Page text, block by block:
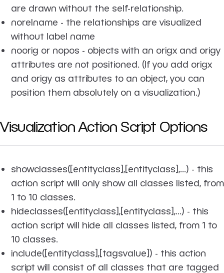
are drawn without the self-relationship.
norelname - the relationships are visualized
without label name
noorig or nopos - objects with an origx and origy
attributes are not positioned. (If you add origx
and origy as attributes to an object, you can
position them absolutely on a visualization.)
Visualization Action Script Options
showclasses([entityclass],[entityclass],...) - this
action script will only show all classes listed, from
1 to 10 classes.
hideclasses([entityclass],[entityclass],...) - this
action script will hide all classes listed, from 1 to
10 classes.
include([entityclass],[tagsvalue]) - this action
script will consist of all classes that are tagged